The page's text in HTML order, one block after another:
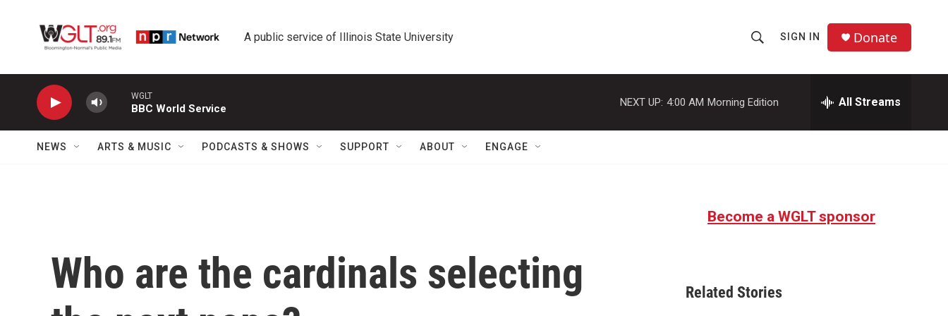
A public service of Illinois State University
h
o
w
a
r
c
SIGN IN Donate
WGLT
BBC World Service
NEXT UP: 4:00 AM Morning Edition All Streams
NEWS ARTS & MUSIC PODCASTS & SHOWS SUPPORT ABOUT ENGAGE
Who are the cardinals selecting
Become a WGLT sponsor
Related Stories